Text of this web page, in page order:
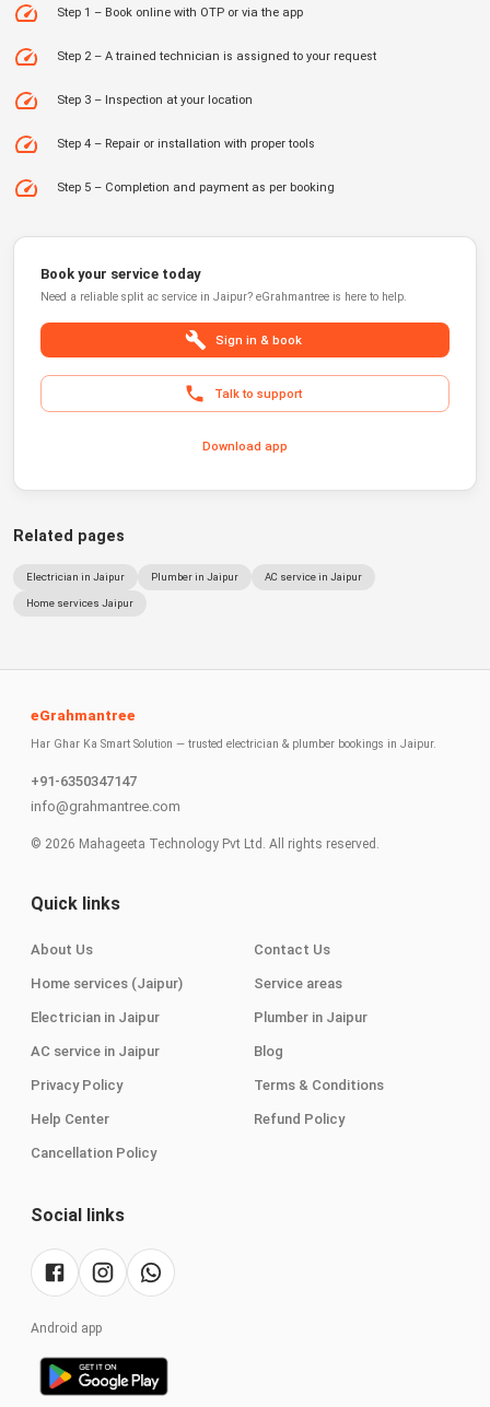
Step 1 – Book online with OTP or via the app
Step 2 – A trained technician is assigned to your request
Step 3 – Inspection at your location
Step 4 – Repair or installation with proper tools
Step 5 – Completion and payment as per booking
Book your service today
Need a reliable split ac service in Jaipur? eGrahmantree is here to help.
Sign in & book
Talk to support
Download app
Related pages
Electrician in Jaipur Plumber in Jaipur AC service in Jaipur
Home services Jaipur
eGrahmantree
Har Ghar Ka Smart Solution — trusted electrician & plumber bookings in Jaipur.
+91-6350347147
info@grahmantree.com
© 2026 Mahageeta Technology Pvt Ltd. All rights reserved.
Quick links
About Us Contact Us
Home services (Jaipur) Service areas
Electrician in Jaipur Plumber in Jaipur
AC service in Jaipur Blog
Privacy Policy Terms & Conditions
Help Center Refund Policy
Cancellation Policy
Social links
Android app